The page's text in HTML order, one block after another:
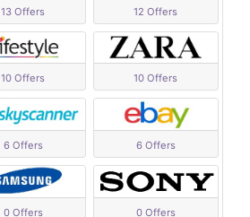
13 Offers 12 Offers
10 Offers 10 Offers
6 Offers 6 Offers
0 Offers 0 Offers